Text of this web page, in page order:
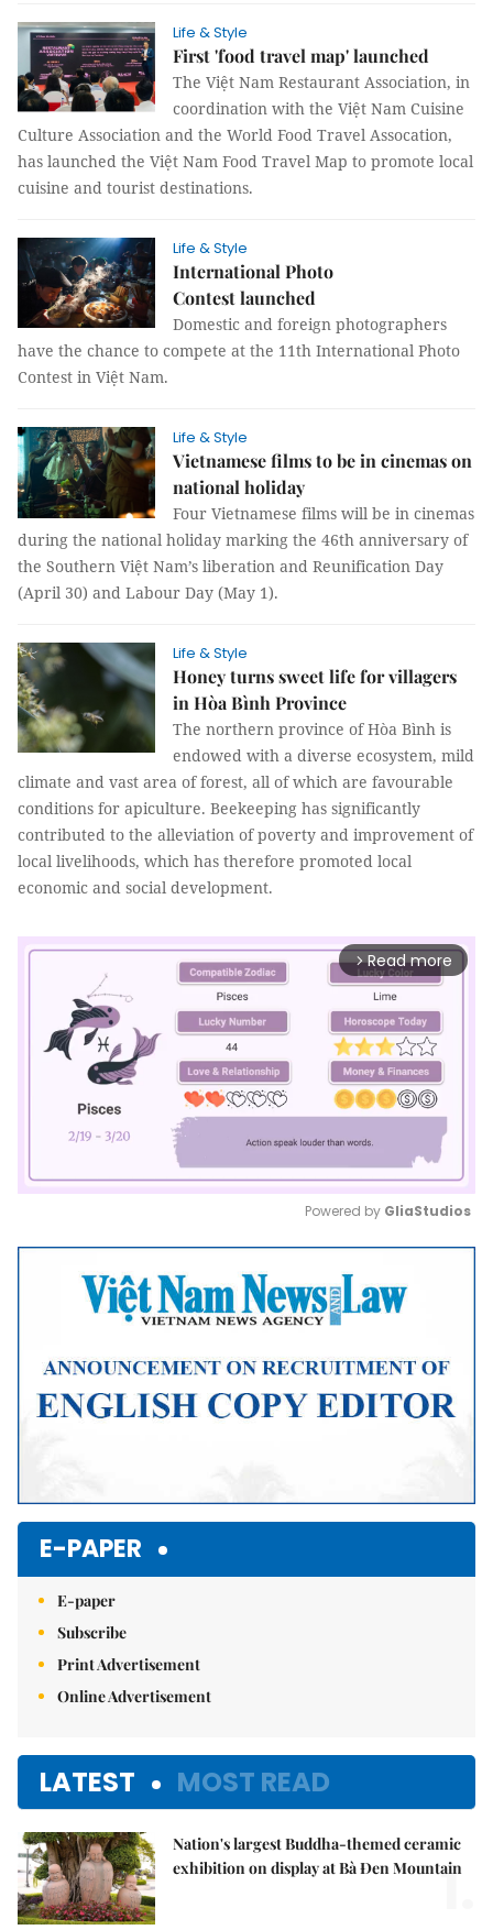
Life & Style
First 'food travel map' launched
The Việt Nam Restaurant Association, in
coordination with the Việt Nam Cuisine
Culture Association and the World Food Travel Assocation,
has launched the Việt Nam Food Travel Map to promote local
cuisine and tourist destinations.
Life & Style
International Photo
Contest launched
Domestic and foreign photographers
have the chance to compete at the 11th International Photo
Contest in Việt Nam.
Life & Style
Vietnamese films to be in cinemas on
national holiday
Four Vietnamese films will be in cinemas
during the national holiday marking the 46th anniversary of
the Southern Việt Nam’s liberation and Reunification Day
(April 30) and Labour Day (May 1).
Life & Style
Honey turns sweet life for villagers
in Hòa Bình Province
The northern province of Hòa Bình is
endowed with a diverse ecosystem, mild
climate and vast area of forest, all of which are favourable
conditions for apiculture. Beekeeping has significantly
contributed to the alleviation of poverty and improvement of
local livelihoods, which has therefore promoted local
economic and social development.
arrow_forward_ios Read more
Mute
Powered by GliaStudios
E-PAPER
E-paper
Subscribe
Print Advertisement
Online Advertisement
LATEST MOST READ
Nation's largest Buddha-themed ceramic
exhibition on display at Bà Đen Mountain
1.